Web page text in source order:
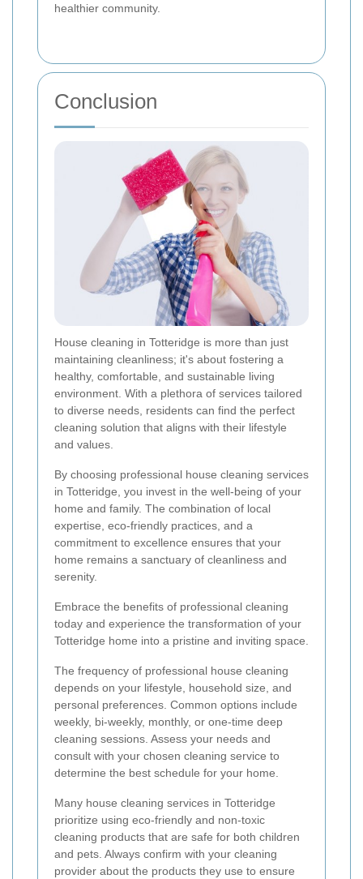
healthier community.
Conclusion
House cleaning in Totteridge is more than just
maintaining cleanliness; it's about fostering a
healthy, comfortable, and sustainable living
environment. With a plethora of services tailored
to diverse needs, residents can find the perfect
cleaning solution that aligns with their lifestyle
and values.
By choosing professional house cleaning services
in Totteridge, you invest in the well-being of your
home and family. The combination of local
expertise, eco-friendly practices, and a
commitment to excellence ensures that your
home remains a sanctuary of cleanliness and
serenity.
Embrace the benefits of professional cleaning
today and experience the transformation of your
Totteridge home into a pristine and inviting space.
The frequency of professional house cleaning
depends on your lifestyle, household size, and
personal preferences. Common options include
weekly, bi-weekly, monthly, or one-time deep
cleaning sessions. Assess your needs and
consult with your chosen cleaning service to
determine the best schedule for your home.
Many house cleaning services in Totteridge
prioritize using eco-friendly and non-toxic
cleaning products that are safe for both children
and pets. Always confirm with your cleaning
provider about the products they use to ensure